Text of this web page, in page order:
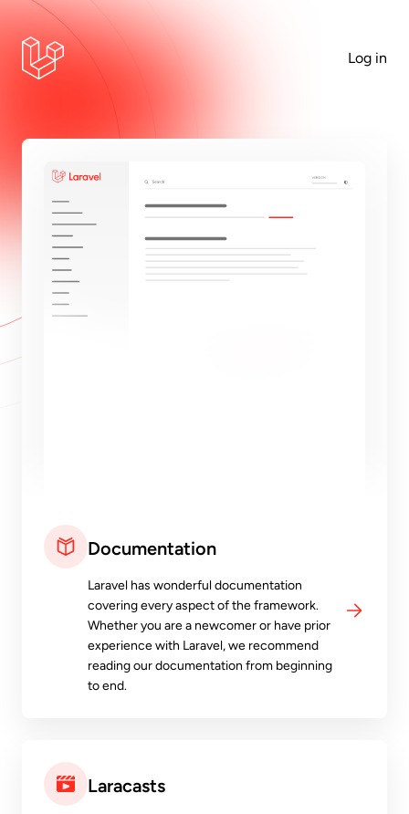
Log in
Documentation
Laravel has wonderful documentation
covering every aspect of the framework.
Whether you are a newcomer or have prior
experience with Laravel, we recommend
reading our documentation from beginning
to end.
Laracasts